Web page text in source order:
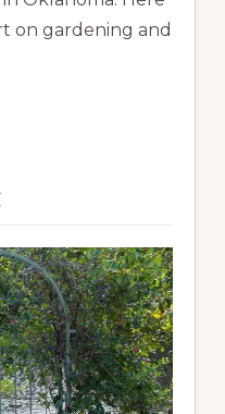
on gardening and